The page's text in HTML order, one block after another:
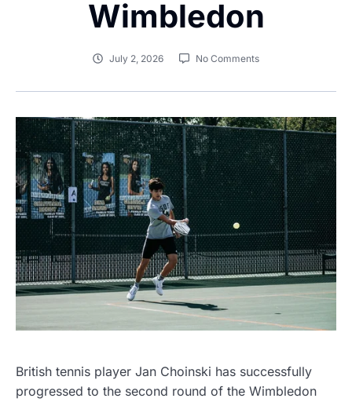
Wimbledon
July 2, 2026 No Comments
British tennis player Jan Choinski has successfully
progressed to the second round of the Wimbledon